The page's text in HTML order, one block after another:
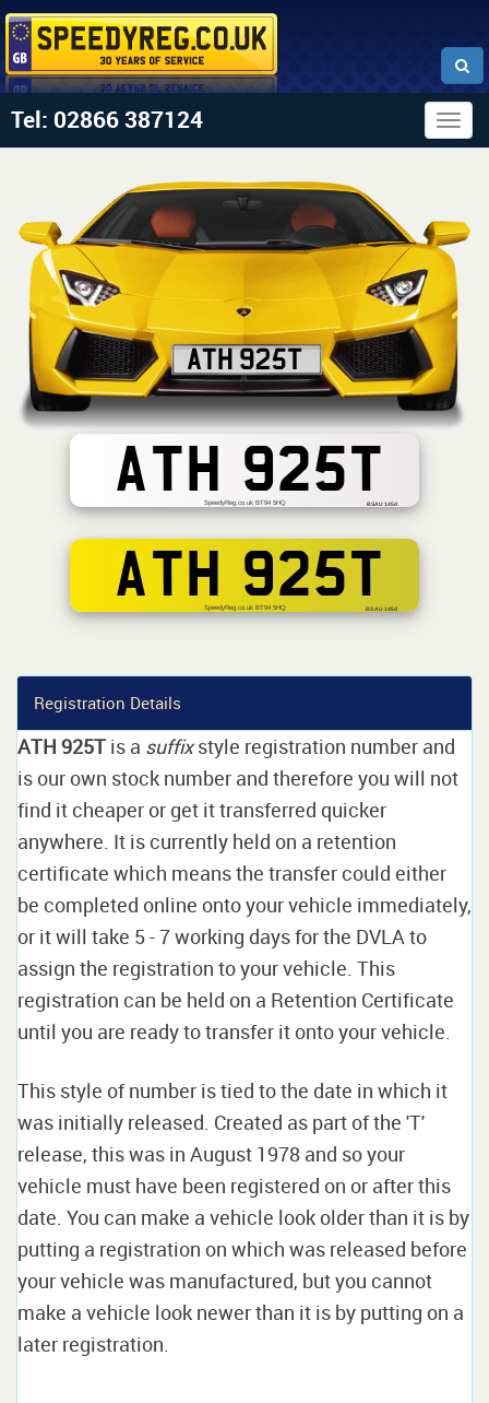
Tel: 02866 387124
ATH 925T
SpeedyReg.co.uk BT94 5HQ BSAU 145d
ATH 925T
SpeedyReg.co.uk BT94 5HQ BS AU 145d
Registration Details
ATH 925T is a suffixstyle registration number and
is our own stock number and therefore you will not
find it cheaper or get it transferred quicker
anywhere. It is currently held on a retention
certificate which means the transfer could either
be completed online onto your vehicle immediately,
or it will take 5 - 7 working days for the DVLA to
assign the registration to your vehicle. This
registration can be held on a Retention Certificate
until you are ready to transfer it onto your vehicle.
This style of number is tied to the date in which it
was initially released. Created as part of the 'T'
release, this was in August 1978 and so your
vehicle must have been registered on or after this
date. You can make a vehicle look older than it is by
putting a registration on which was released before
your vehicle was manufactured, but you cannot
make a vehicle look newer than it is by putting on a
later registration.